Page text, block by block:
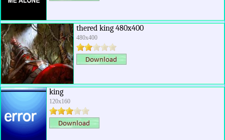
thered king 480x400
480x400
king
120x160